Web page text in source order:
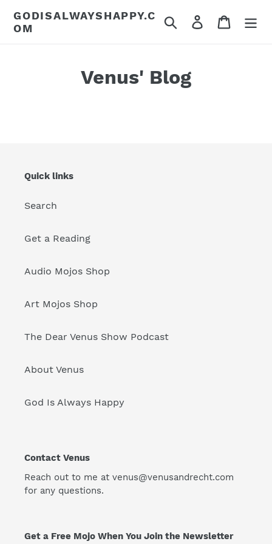
content
GODISALWAYSHAPPY.C
OM
Search Log in Cart
Venus' Blog
Quick links
Search
Get a Reading
Audio Mojos Shop
Art Mojos Shop
The Dear Venus Show Podcast
About Venus
God Is Always Happy
Contact Venus
Reach out to me at venus@venusandrecht.com
for any questions.
Get a Free Mojo When You Join the Newsletter